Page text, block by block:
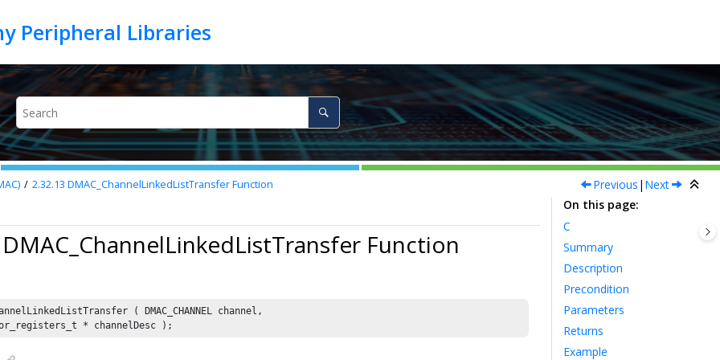
2.32.13 DMAC_ChannelLinkedListTransfer Function Previous | Next
Function
( DMAC_CHANNEL channel,
* channelDesc );
On this page
C
Summary
Description
Precondition
Parameters
Returns
Example